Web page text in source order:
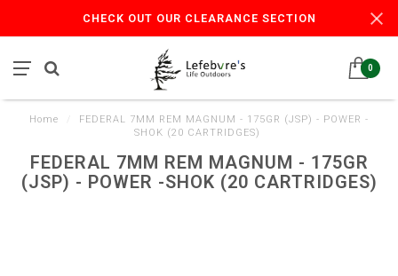
CHECK OUT OUR CLEARANCE SECTION
0
Home
FEDERAL 7MM REM MAGNUM - 175GR (JSP) - POWER -
SHOK (20 CARTRIDGES)
FEDERAL 7MM REM MAGNUM - 175GR
(JSP) - POWER -SHOK (20 CARTRIDGES)